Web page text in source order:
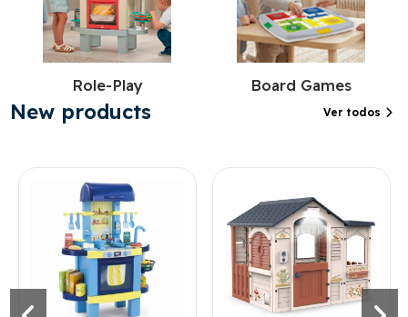
Role-Play Board Games
New products Ver todos